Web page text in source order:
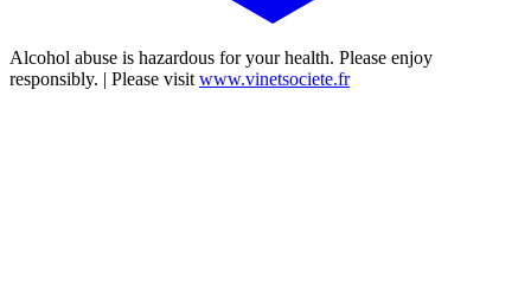
Alcohol abuse is hazardous for your health. Please enjoy
responsibly. | Please visit www.vinetsociete.fr